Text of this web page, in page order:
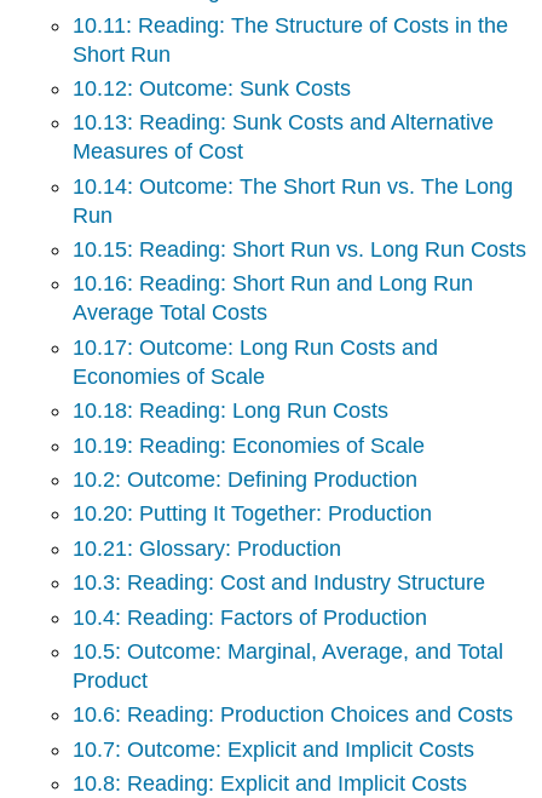
10.11: Reading: The Structure of Costs in the
Short Run
10.12: Outcome: Sunk Costs
10.13: Reading: Sunk Costs and Alternative
Measures of Cost
10.14: Outcome: The Short Run vs. The Long
Run
10.15: Reading: Short Run vs. Long Run Costs
10.16: Reading: Short Run and Long Run
Average Total Costs
10.17: Outcome: Long Run Costs and
Economies of Scale
10.18: Reading: Long Run Costs
10.19: Reading: Economies of Scale
10.2: Outcome: Defining Production
10.20: Putting It Together: Production
10.21: Glossary: Production
10.3: Reading: Cost and Industry Structure
10.4: Reading: Factors of Production
10.5: Outcome: Marginal, Average, and Total
Product
10.6: Reading: Production Choices and Costs
10.7: Outcome: Explicit and Implicit Costs
10.8: Reading: Explicit and Implicit Costs